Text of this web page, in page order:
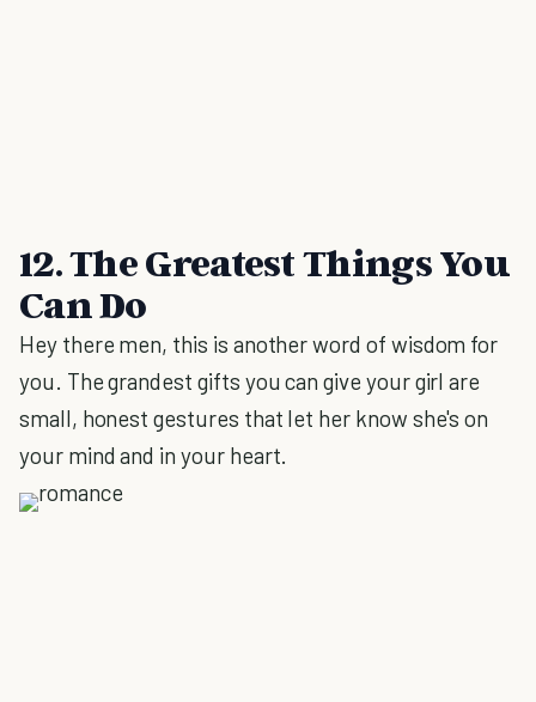
12. The Greatest Things You
Can Do
Hey there men, this is another word of wisdom for
you. The grandest gifts you can give your girl are
small, honest gestures that let her know she's on
your mind and in your heart.